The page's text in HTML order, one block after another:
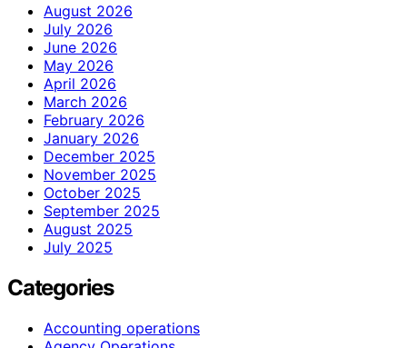
August 2026
July 2026
June 2026
May 2026
April 2026
March 2026
February 2026
January 2026
December 2025
November 2025
October 2025
September 2025
August 2025
July 2025
Categories
Accounting operations